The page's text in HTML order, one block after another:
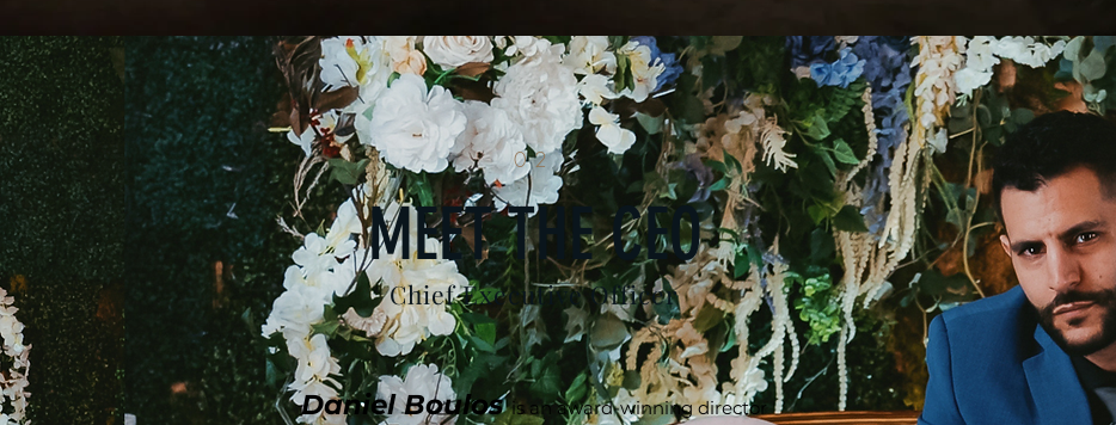
02
MEET THE CEO
Chief Executive Officer
Daniel Boulosis an award-winning director